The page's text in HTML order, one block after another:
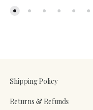
Shipping Policy
Returns & Refunds